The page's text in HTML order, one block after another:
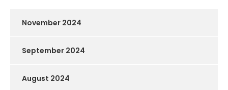
November 2024
September 2024
August 2024